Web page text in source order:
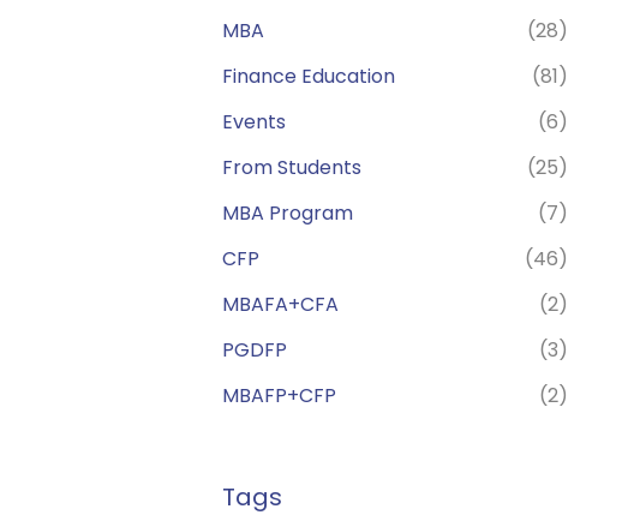
MBA
(28)
Finance Education
(81)
Events
(6)
From Students
(25)
MBA Program
(7)
CFP
(46)
MBAFA+CFA
(2)
PGDFP
(3)
MBAFP+CFP
(2)
Tags